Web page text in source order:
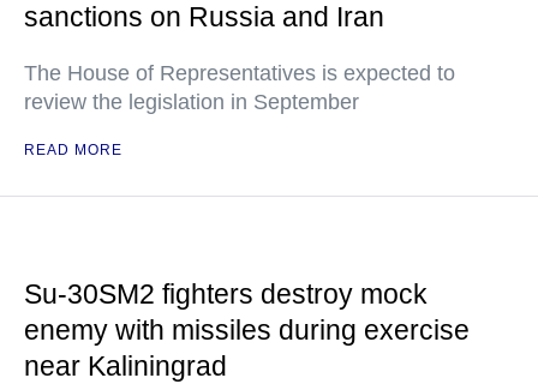
sanctions on Russia and Iran
The House of Representatives is expected to
review the legislation in September
READ MORE
Su-30SM2 fighters destroy mock
enemy with missiles during exercise
near Kaliningrad